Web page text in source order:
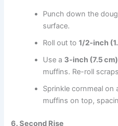
Punch down the
surface.
Roll out to1/2-inch
Use a 3-inch (7.5
muffins. Re-roll
Sprinkle cornmeal on
muffins on top,
6. Second Rise